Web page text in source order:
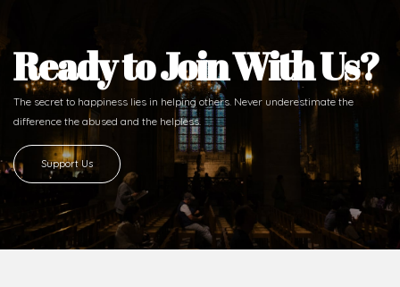
Ready to Join With Us?
The secret to happiness lies in helping others. Never underestimate the
difference the abused and the helpless.
Support Us